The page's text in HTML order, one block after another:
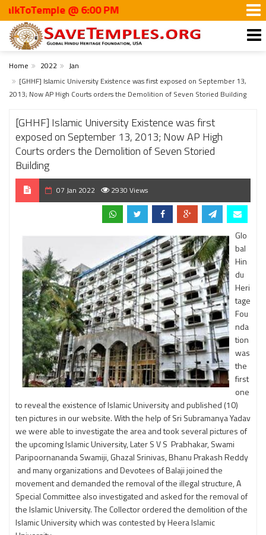
@ 6:00 PM
Home 2022
Jan
[GHHF] Islamic University Existence was first exposed on September 13,
2013; Now AP High Courts orders the Demolition of Seven Storied Building
[GHHF] Islamic University Existence was first
exposed on September 13, 2013; Now AP High
Courts orders the Demolition of Seven Storied
Building
07 Jan 2022 2930 Views
Glo
bal
Hin
du
Heri
tage
Fou
nda
tion
was
the
first
one
to reveal the existence of Islamic University and published (10)
ten pictures in our website. With the help of Sri Subramanya Yadav
we were able to investigate the area and took several pictures of
the upcoming Islamic University, Later S V S Prabhakar, Swami
Paripoornananda Swamiji, Ghazal Srinivas, Bhanu Prakash Reddy
and many organizations and Devotees of Balaji joined the
movement and demanded the removal of the illegal structure, A
Special Committee also investigated and asked for the removal of
the Islamic University. The Collector ordered the demolition of the
Islamic University which was contested by Heera Islamic